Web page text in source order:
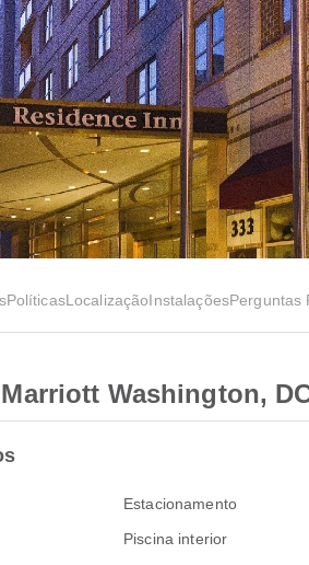
PolíticasLocalizaçãoInstalaçõesPerguntas
Washington,
Estacionamento
Piscina interior